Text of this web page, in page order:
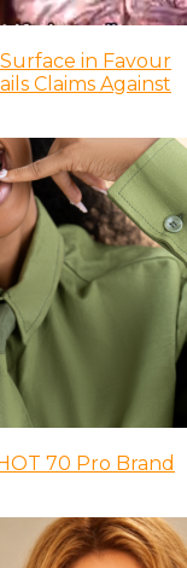
in Favour
Claims Against
70 Pro Brand